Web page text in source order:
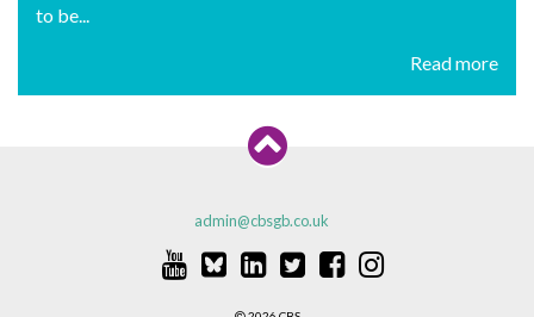
to be...
Read more
admin@cbsgb.co.uk